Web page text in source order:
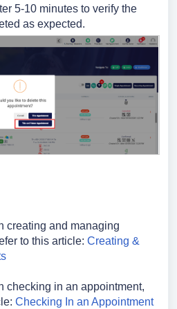
5-10 minutes to verify the
as expected.
creating and managing
to this article: Creating &
checking in an appointment,
Checking In an Appointment